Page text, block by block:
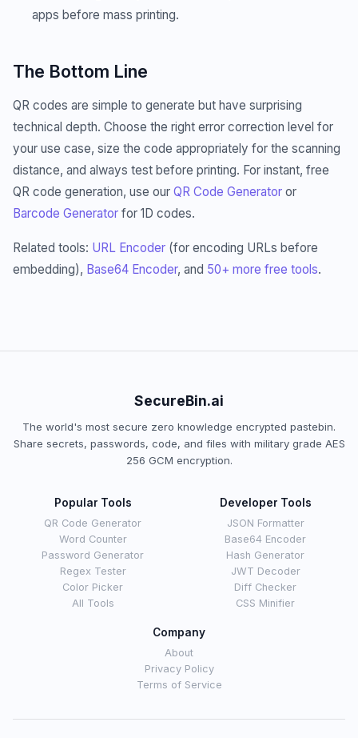
apps before mass printing.
The Bottom Line
QR codes are simple to generate but have surprising
technical depth. Choose the right error correction level for
your use case, size the code appropriately for the scanning
distance, and always test before printing. For instant, free
QR code generation, use our QR Code Generator or
Barcode Generator for 1D codes.
Related tools: URL Encoder (for encoding URLs before
embedding), Base64 Encoder, and 50+ more free tools.
SecureBin.ai
The world's most secure zero knowledge encrypted pastebin.
Share secrets, passwords, code, and files with military grade AES
256 GCM encryption.
Popular Tools
QR Code Generator
Word Counter
Password Generator
Regex Tester
Color Picker
All Tools
Developer Tools
JSON Formatter
Base64 Encoder
Hash Generator
JWT Decoder
Diff Checker
CSS Minifier
Company
About
Privacy Policy
Terms of Service